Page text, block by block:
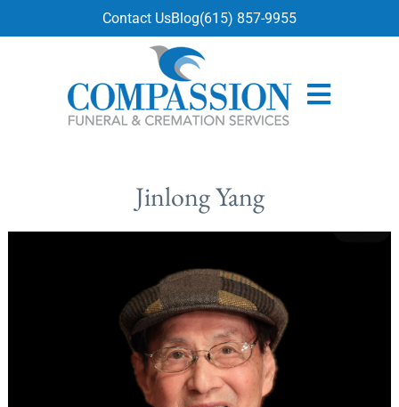
Contact UsBlog(615) 857-9955
Jinlong Yang